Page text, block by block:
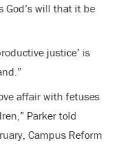
God’s will that it be
justice’ is
affair with fetuses
Parker told
Campus Reform